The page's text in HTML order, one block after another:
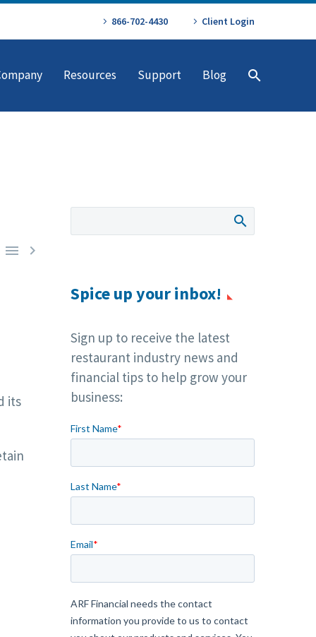
866-702-4430 Client Login
Resources Support Blog
 
its
Spice up your inbox!
Sign up to receive the latest
restaurant industry news and
financial tips to help grow your
business: